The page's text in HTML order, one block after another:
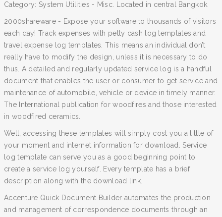
Category: System Utilities - Misc. Located in central Bangkok.
2000shareware - Expose your software to thousands of visitors
each day! Track expenses with petty cash log templates and
travel expense log templates. This means an individual don’t
really have to modify the design, unless it is necessary to do
thus. A detailed and regularly updated service log is a handful
document that enables the user or consumer to get service and
maintenance of automobile, vehicle or device in timely manner.
The International publication for woodfires and those interested
in woodfired ceramics.
Well, accessing these templates will simply cost you a little of
your moment and internet information for download. Service
log template can serve you as a good beginning point to
create a service log yourself. Every template has a brief
description along with the download link.
Accenture Quick Document Builder automates the production
and management of correspondence documents through an